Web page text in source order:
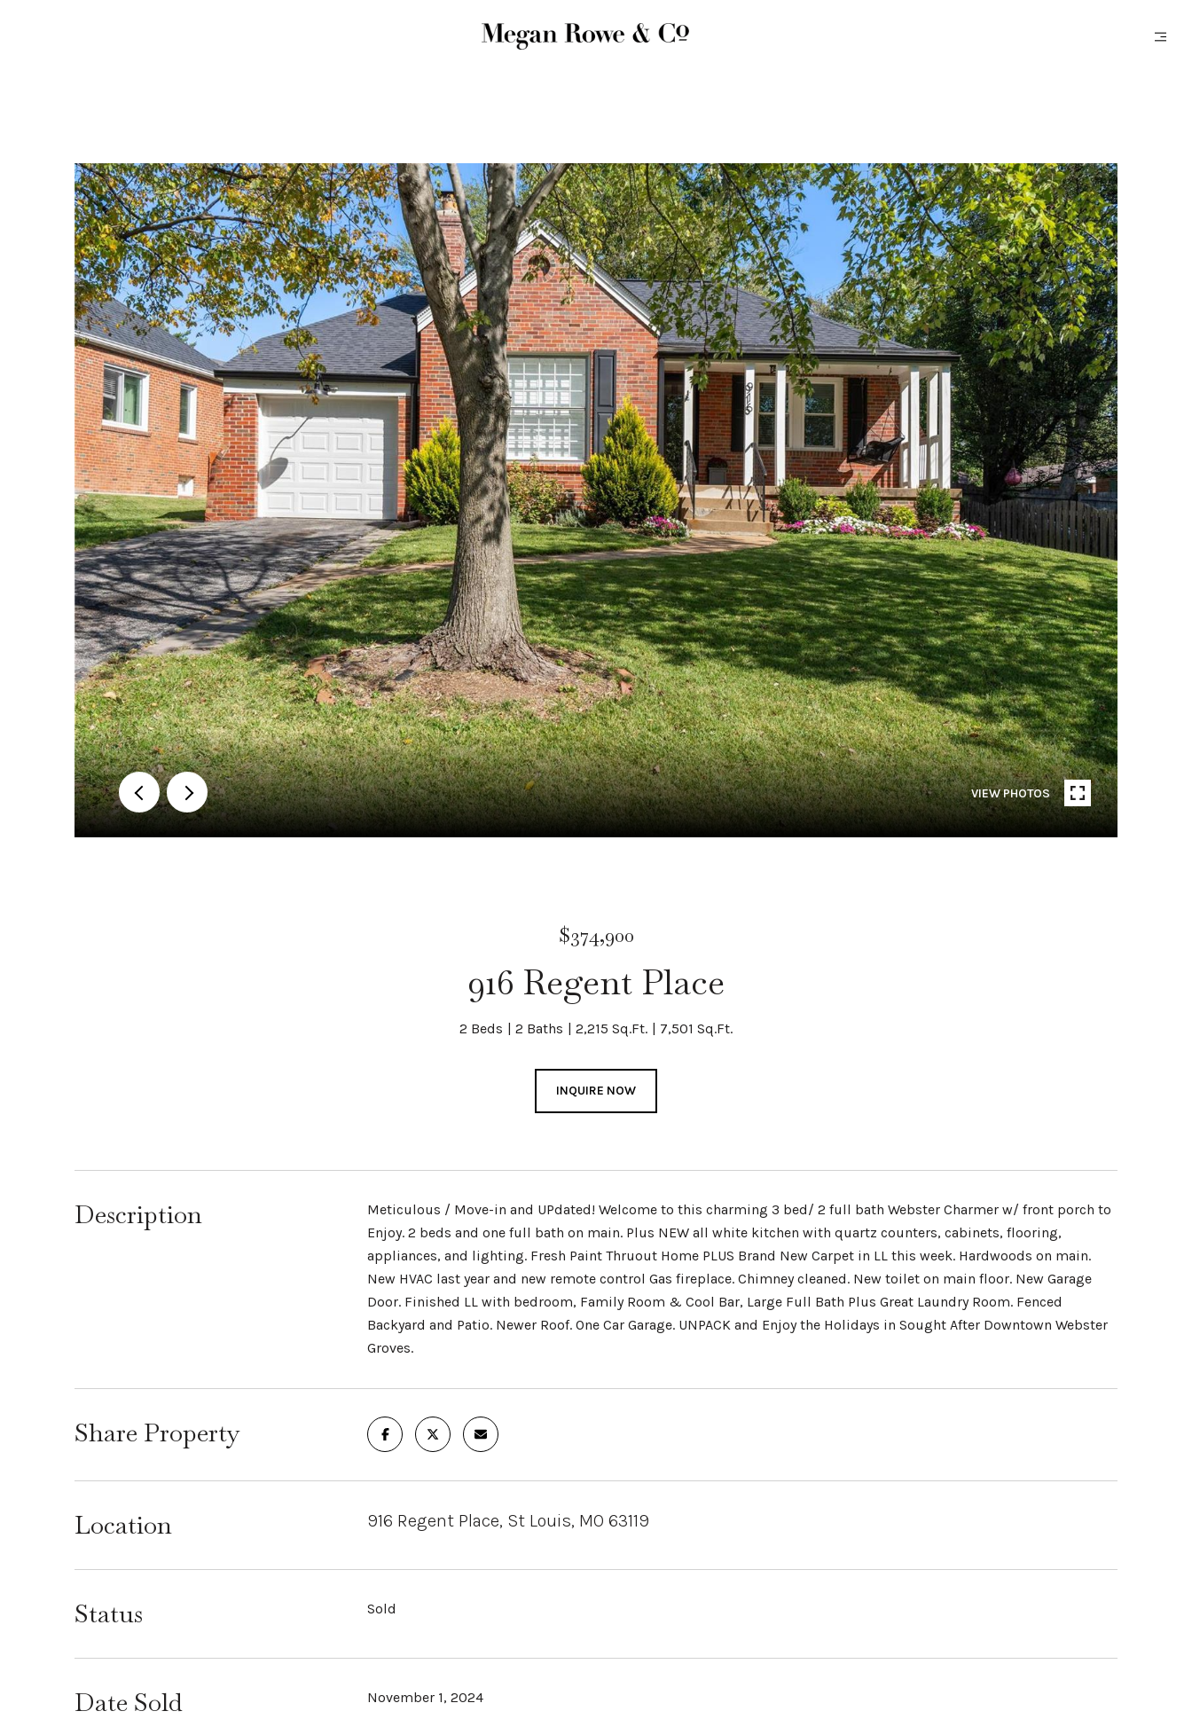
VIEW PHOTOS
$374,900
916 Regent Place
2 Beds 2 Baths 2,215 Sq.Ft. 7,501 Sq.Ft.
INQUIRE NOW
Description
Meticulous / Move-in and UPdated! Welcome to this charming 3 bed/ 2 full bath Webster Charmer w/ front porch to
Enjoy. 2 beds and one full bath on main. Plus NEW all white kitchen with quartz counters, cabinets, flooring,
appliances, and lighting. Fresh Paint Thruout Home PLUS Brand New Carpet in LL this week. Hardwoods on main.
New HVAC last year and new remote control Gas fireplace. Chimney cleaned. New toilet on main floor. New Garage
Door. Finished LL with bedroom, Family Room & Cool Bar, Large Full Bath Plus Great Laundry Room. Fenced
Backyard and Patio. Newer Roof. One Car Garage. UNPACK and Enjoy the Holidays in Sought After Downtown Webster
Groves.
Share Property
Location 916 Regent Place, St Louis, MO 63119
Status Sold
Date Sold November 1, 2024